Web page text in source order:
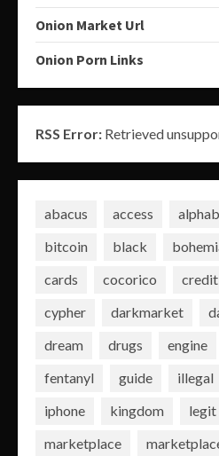
Onion Market Url
Onion Porn Links
RSS Error: Retrieved
abacus access
bitcoin
black
cards
cocorico credit
cypher
darkmarket
dream
drugs engine
fentanyl
guide illegal
iphone
kingdom legit
marketplace